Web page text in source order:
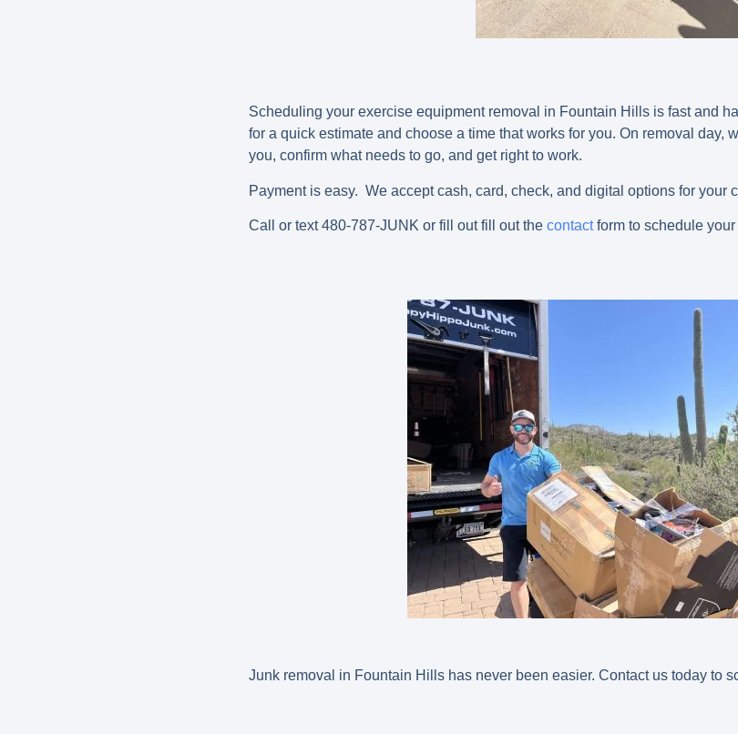
Scheduling your exercise equipment removal in Fountain Hills is fast and
for a quick estimate and choose a time that works for you. On removal day,
you, confirm what needs to go, and get right to work.
Payment is easy. We accept cash, card, check, and digital options for your
Call or text 480-787-JUNK or fill out fill out the contactform to schedule
Junk removal in Fountain Hills has never been easier. Contact us today to